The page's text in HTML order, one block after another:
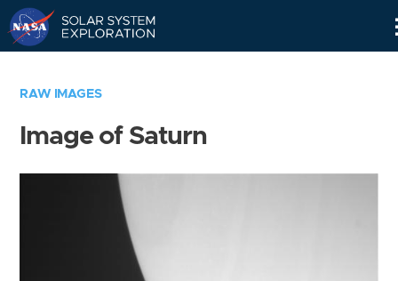
RAW IMAGES
Image of Saturn